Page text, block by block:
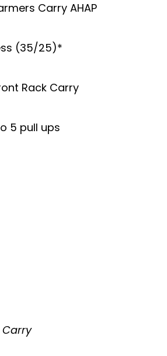
Carry AHAP
(35/25)*
Rack Carry
5 pull ups